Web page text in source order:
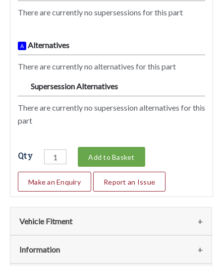
There are currently no supersessions for this part
A Alternatives
There are currently no alternatives for this part
Supersession Alternatives
There are currently no supersession alternatives for this
part
Qty Add to Basket
Make an Enquiry Report an Issue
Vehicle Fitment
We currently do not have any information regarding the
Information